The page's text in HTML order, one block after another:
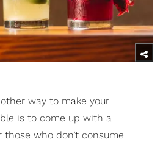
way to make your
is to come up with a
who don’t consume